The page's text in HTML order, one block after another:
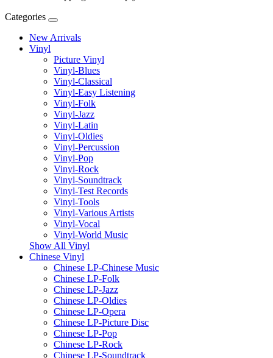
Categories
New Arrivals
Vinyl
Picture Vinyl
Vinyl-Blues
Vinyl-Classical
Vinyl-Easy Listening
Vinyl-Folk
Vinyl-Jazz
Vinyl-Latin
Vinyl-Oldies
Vinyl-Percussion
Vinyl-Pop
Vinyl-Rock
Vinyl-Soundtrack
Vinyl-Test Records
Vinyl-Tools
Vinyl-Various Artists
Vinyl-Vocal
Vinyl-World Music
Show All Vinyl
Chinese Vinyl
Chinese LP-Chinese Music
Chinese LP-Folk
Chinese LP-Jazz
Chinese LP-Oldies
Chinese LP-Opera
Chinese LP-Picture Disc
Chinese LP-Pop
Chinese LP-Rock
Chinese LP-Soundtrack